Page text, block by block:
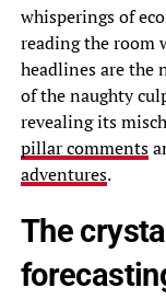
whisperings of
reading the room
headlines are the
of the naughty
revealing its
pillar comments
adventures.
The